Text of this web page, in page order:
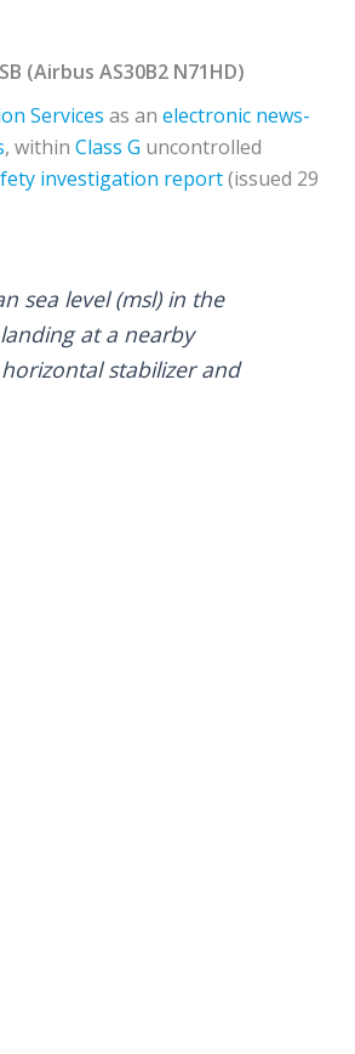
(Airbus AS30B2 N71HD)
Services as an electronic news-
, within Class G uncontrolled
investigation report(issued 29
sea level (msl) in the
at a nearby
stabilizer and